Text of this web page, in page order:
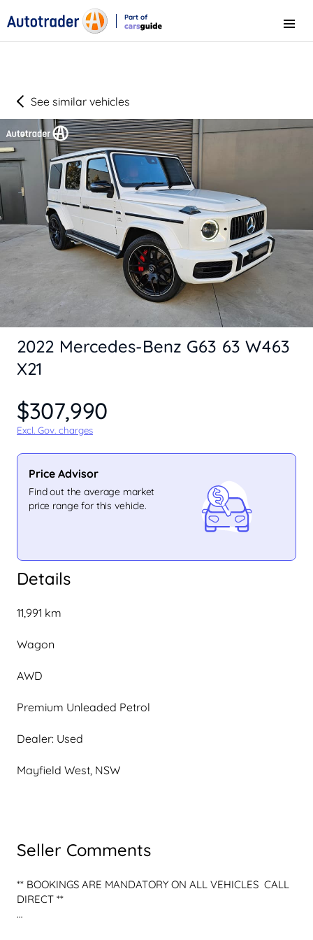
Part of
Menu
See similar vehicles
Details
11,991 km
Wagon
AWD
Premium Unleaded Petrol
Dealer: Used
Mayfield West, NSW
Seller Comments
** BOOKINGS ARE MANDATORY ON ALL VEHICLES  CALL
DIRECT **
2022 Mercedes-Benz G63 63 W463
X21
$307,990
Excl. Gov. charges
Price Advisor
Find out the average market
price range for this vehicle.